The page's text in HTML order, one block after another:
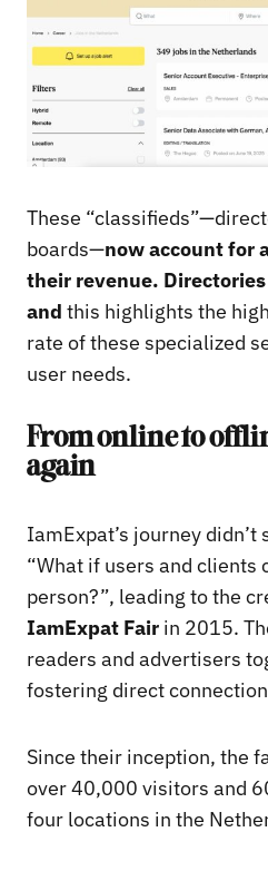
These
boards—now account for
their revenue.
and this highlights the
rate of these specialized
user needs.
From online to
again
IamExpat’s journey
“What if users and clients
person?”, leading to the
IamExpat Fair in 2015.
readers and advertisers
fostering direct
Since their inception, the
over 40,000 visitors and
four locations in the